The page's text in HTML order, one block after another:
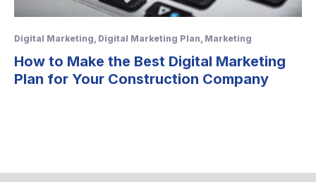
Digital Marketing, Digital Marketing Plan, Marketing
How to Make the Best Digital Marketing
Plan for Your Construction Company